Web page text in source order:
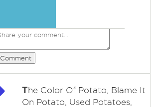
Comment
The Color Of Potato, Blame It
On Potato, Used Potatoes,